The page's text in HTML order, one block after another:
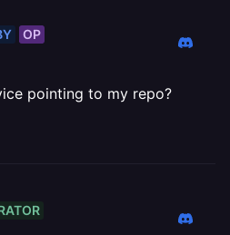
OP
pointing to my repo?